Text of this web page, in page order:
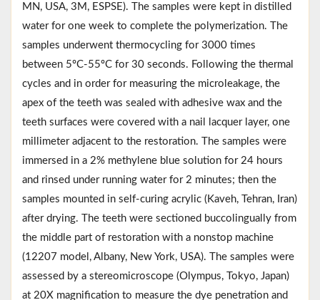
MN, USA, 3M, ESPSE). The samples were kept in distilled
water for one week to complete the polymerization. The
samples underwent thermocycling for 3000 times
between 5ºC-55ºC for 30 seconds. Following the thermal
cycles and in order for measuring the microleakage, the
apex of the teeth was sealed with adhesive wax and the
teeth surfaces were covered with a nail lacquer layer, one
millimeter adjacent to the restoration. The samples were
immersed in a 2% methylene blue solution for 24 hours
and rinsed under running water for 2 minutes; then the
samples mounted in self-curing acrylic (Kaveh, Tehran, Iran)
after drying. The teeth were sectioned buccolingually from
the middle part of restoration with a nonstop machine
(‏12207 model, Albany, New York, USA). The samples were
assessed by a stereomicroscope (Olympus, Tokyo, Japan)
at 20X magnification to measure the dye penetration and